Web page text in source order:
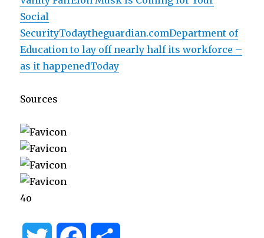
Social
SecurityTodaytheguardian.comDepartment of
Education to lay off nearly half its workforce –
as it happenedToday
Sources
4o